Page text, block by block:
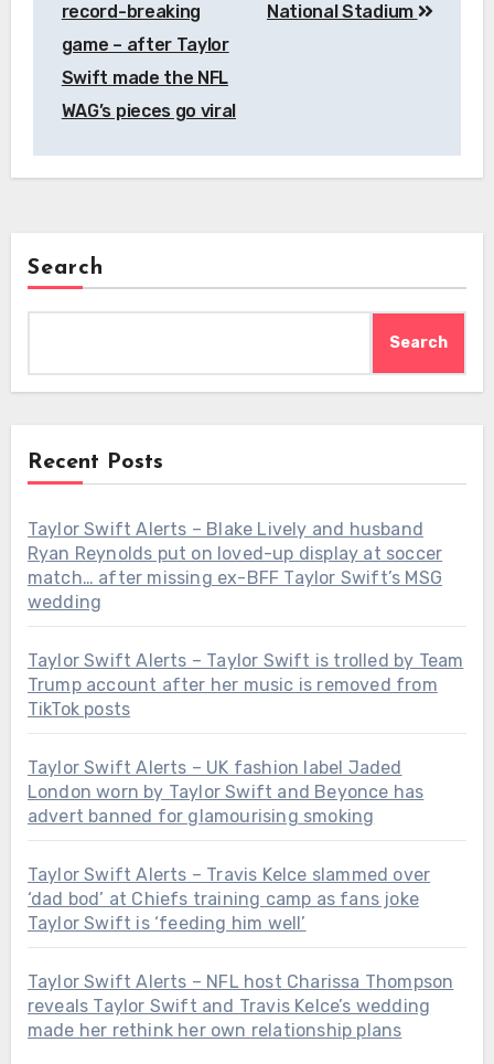
record-breaking
game – after Taylor
Swift made the NFL
WAG’s pieces go viral
National Stadium
Search
Search
Recent Posts
Taylor Swift Alerts – Blake Lively and husband
Ryan Reynolds put on loved-up display at soccer
match… after missing ex-BFF Taylor Swift’s MSG
wedding
Taylor Swift Alerts – Taylor Swift is trolled by Team
Trump account after her music is removed from
TikTok posts
Taylor Swift Alerts – UK fashion label Jaded
London worn by Taylor Swift and Beyonce has
advert banned for glamourising smoking
Taylor Swift Alerts – Travis Kelce slammed over
‘dad bod’ at Chiefs training camp as fans joke
Taylor Swift is ‘feeding him well’
Taylor Swift Alerts – NFL host Charissa Thompson
reveals Taylor Swift and Travis Kelce’s wedding
made her rethink her own relationship plans